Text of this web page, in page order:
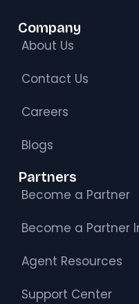
Company
About Us
Contact Us
Careers
Blogs
Partners
Become a Partner
Become a Partner
Agent Resources
Support Center